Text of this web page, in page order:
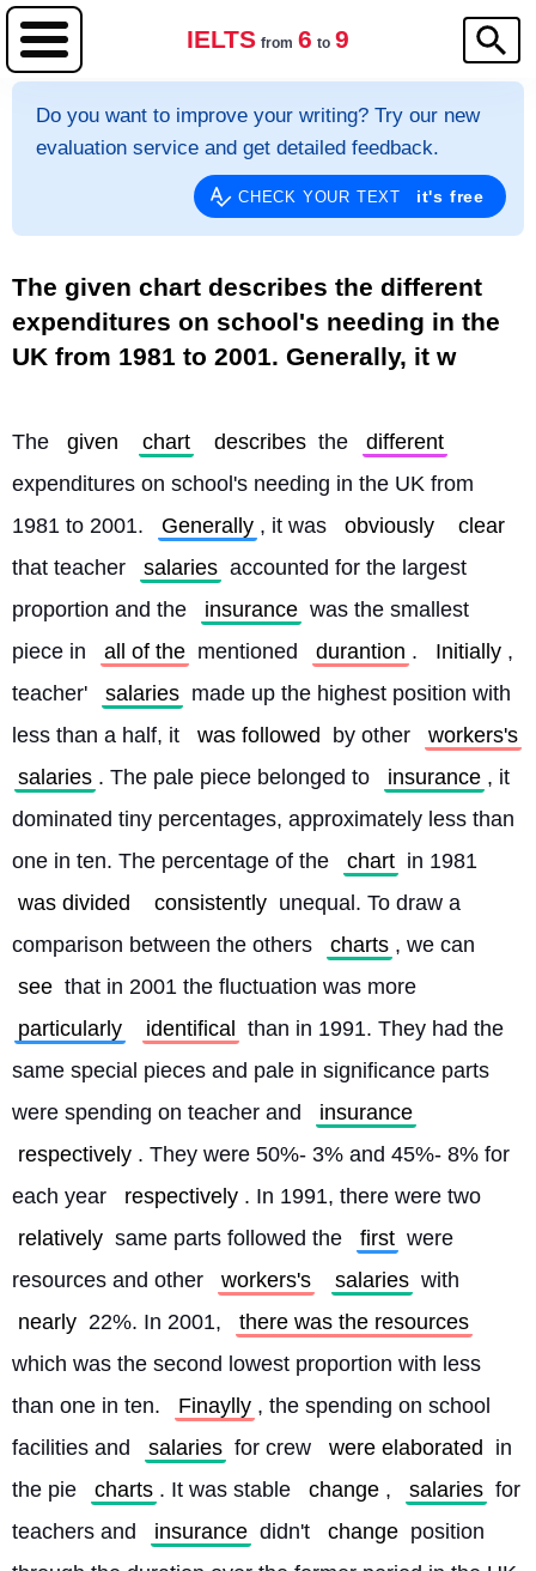
IELTS from 6 to 9
Do you want to improve your writing? Try our new
evaluation service and get detailed feedback.
CHECK YOUR TEXT it's free
The given chart describes the different
expenditures on school's needing in the
UK from 1981 to 2001. Generally, it w
The given chart describes the
different
expenditures on school's needing in the UK from
1981 to 2001.
Generally , it was obviously
clear
that teacher
salaries accounted for the largest
proportion and the
insurance was the smallest
piece in
all of the mentioned durantion . Initially ,
teacher'
salaries made up the highest position with
less than a half, it
was followed by other
workers's
salaries . The pale piece belonged to insurance , it
dominated tiny percentages, approximately less than
one in ten. The percentage of the
chart in 1981
was divided
consistently unequal. To draw a
comparison between the others
charts , we can
see that in 2001 the fluctuation was more
particularly
identifical
than in 1991. They had the
same special pieces and pale in significance parts
were spending on teacher and
insurance
respectively . They were 50%- 3% and 45%- 8% for
each year
respectively . In 1991, there were two
relatively same parts followed the first were
resources and other
workers's salaries with
nearly 22%. In 2001,
there was the resources
which was the second lowest proportion with less
than one in ten.
Finaylly , the spending on school
facilities and
salaries for crew were elaborated
in
the pie
charts . It was stable change , salaries for
teachers and
insurance didn't change position